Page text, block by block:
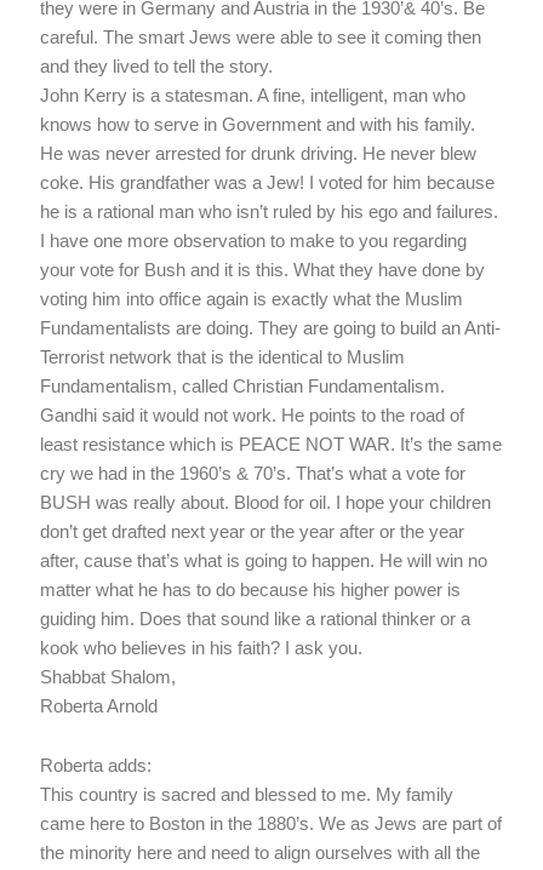
they were in Germany and Austria in the 1930’& 40’s. Be
careful. The smart Jews were able to see it coming then
and they lived to tell the story.
John Kerry is a statesman. A fine, intelligent, man who
knows how to serve in Government and with his family.
He was never arrested for drunk driving. He never blew
coke. His grandfather was a Jew! I voted for him because
he is a rational man who isn’t ruled by his ego and failures.
I have one more observation to make to you regarding
your vote for Bush and it is this. What they have done by
voting him into office again is exactly what the Muslim
Fundamentalists are doing. They are going to build an Anti-
Terrorist network that is the identical to Muslim
Fundamentalism, called Christian Fundamentalism.
Gandhi said it would not work. He points to the road of
least resistance which is PEACE NOT WAR. It’s the same
cry we had in the 1960’s & 70’s. That’s what a vote for
BUSH was really about. Blood for oil. I hope your children
don’t get drafted next year or the year after or the year
after, cause that’s what is going to happen. He will win no
matter what he has to do because his higher power is
guiding him. Does that sound like a rational thinker or a
kook who believes in his faith? I ask you.
Shabbat Shalom,
Roberta Arnold
Roberta adds:
This country is sacred and blessed to me. My family
came here to Boston in the 1880’s. We as Jews are part of
the minority here and need to align ourselves with all the